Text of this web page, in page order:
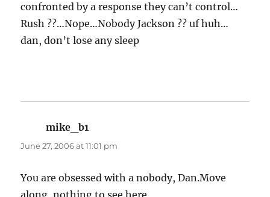
confronted by a response they can’t control…
Rush ??…Nope…Nobody Jackson ?? uf huh…
dan, don’t lose any sleep
mike_b1
June 27, 2006 at 11:01 pm
You are obsessed with a nobody, Dan.Move